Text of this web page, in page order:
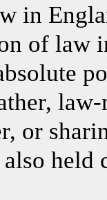
in
of law
law-
or
held